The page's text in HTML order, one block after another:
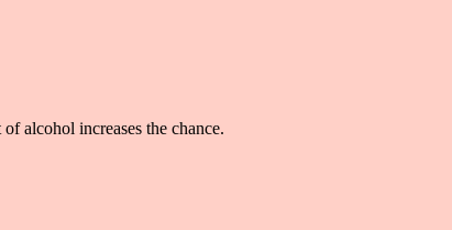
alcohol increases the chance.